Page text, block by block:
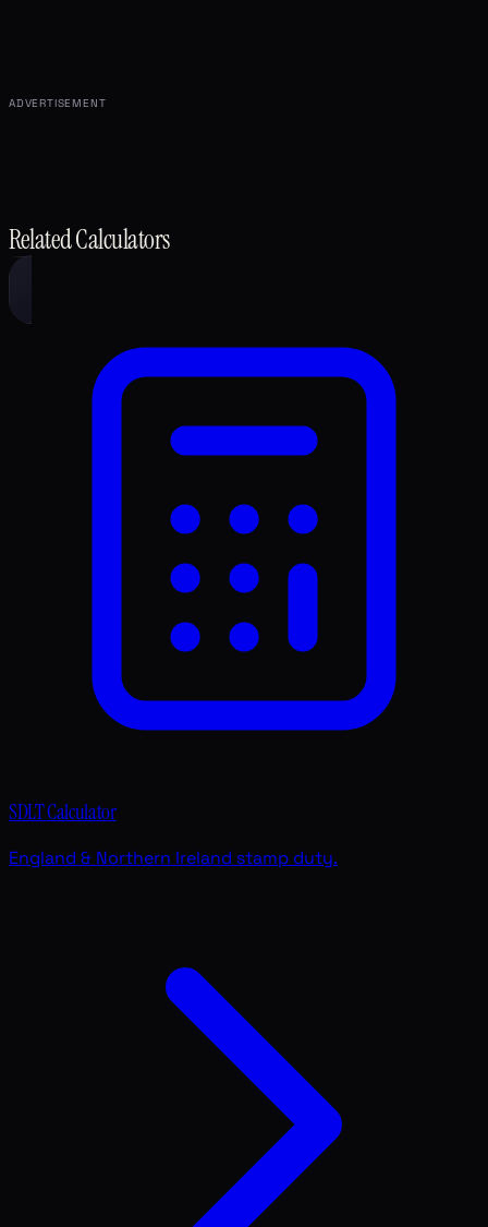
ADVERTISEMENT
Related Calculators
SDLT Calculator
England & Northern Ireland stamp duty.